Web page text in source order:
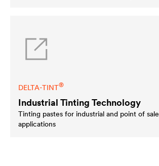
DELTA-TINT®
Industrial Tinting Technology
Tinting pastes for industrial and point of sale
applications